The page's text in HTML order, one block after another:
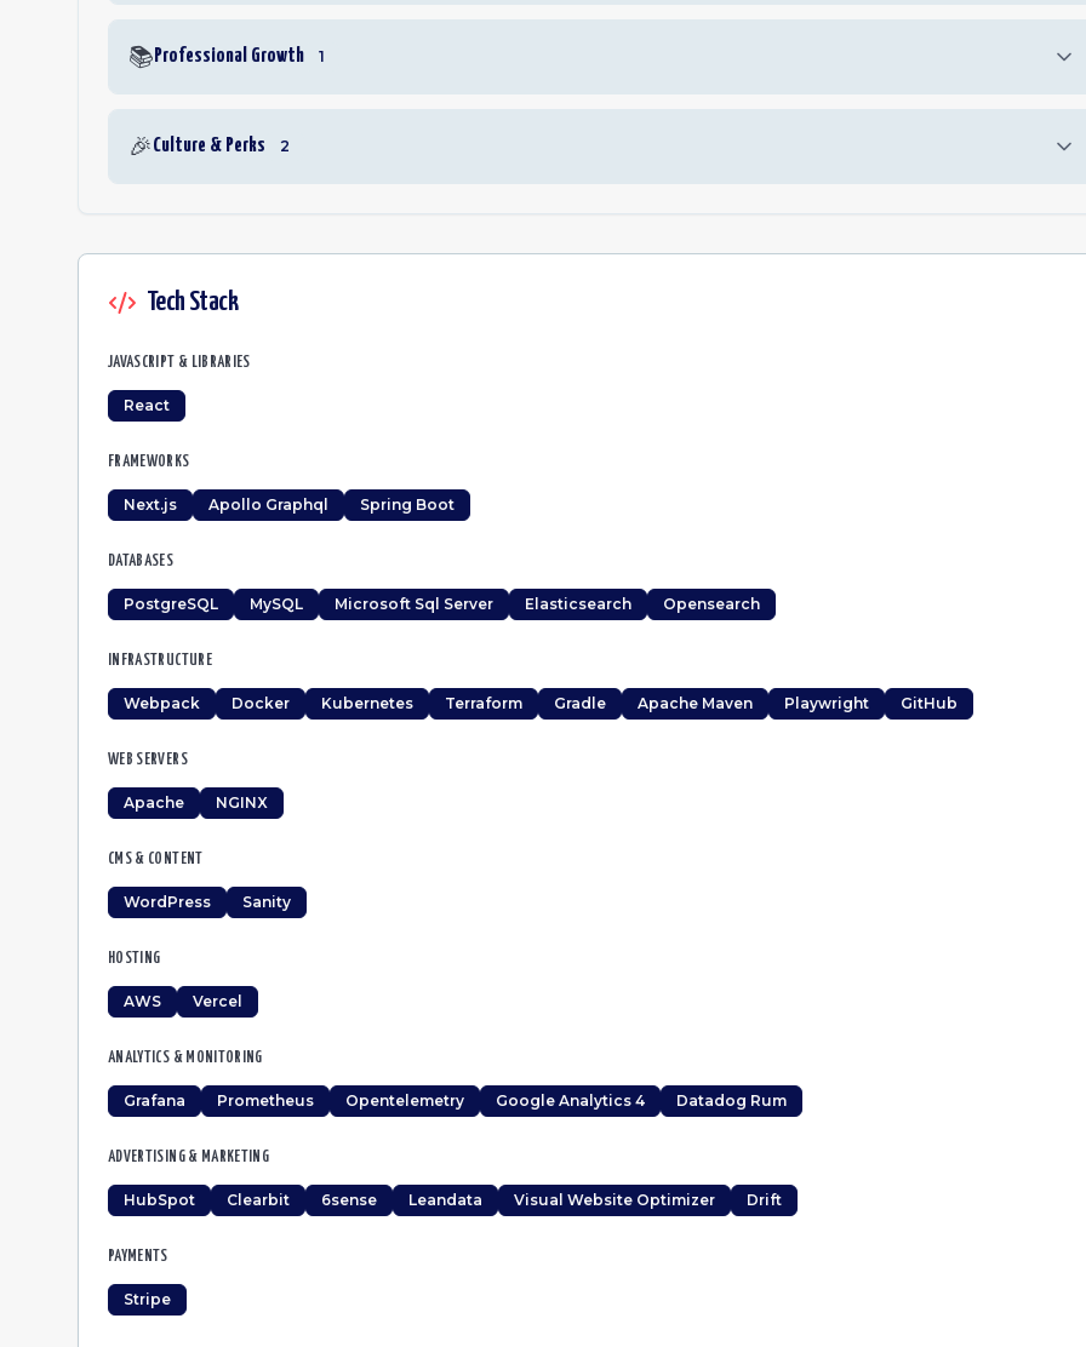
📚 Professional Growth 1
🎉Culture & Perks 2
Tech Stack
JAVASCRIPT & LIBRARIES
React
FRAMEWORKS
Next.js Apollo Graphql Spring Boot
DATABASES
PostgreSQL MySQL Microsoft Sql Server Elasticsearch Opensearch
INFRASTRUCTURE
Webpack Docker Kubernetes Terraform Gradle Apache Maven Playwright GitHub
WEB SERVERS
Apache NGINX
CMS & CONTENT
WordPress Sanity
HOSTING
AWS Vercel
ANALYTICS & MONITORING
Grafana Prometheus Opentelemetry Google Analytics 4 Datadog Rum
ADVERTISING & MARKETING
HubSpot Clearbit 6sense Leandata Visual Website Optimizer Drift
PAYMENTS
Stripe